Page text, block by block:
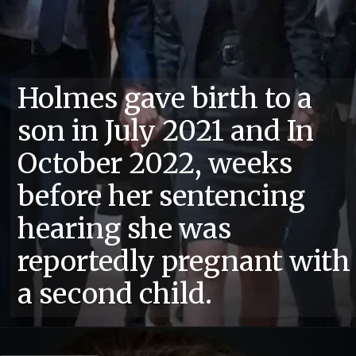
Holmes gave birth to a
son in July 2021 and In
October 2022, weeks
before her sentencing
hearing she was
reportedly pregnant with
a second child.